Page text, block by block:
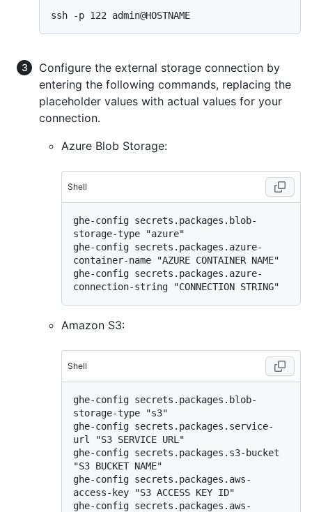
Configure the external storage connection by
entering the following commands, replacing the
placeholder values with actual values for your
connection.
Azure Blob Storage:
Shell
ghe-config secrets.packages.blob-
storage-type "azure"
ghe-config secrets.packages.azure-
container-name "AZURE CONTAINER NAME"
ghe-config secrets.packages.azure-
Amazon S3:
Shell
ghe-config secrets.packages.blob-
storage-type "s3"
ghe-config secrets.packages.service-
url "S3 SERVICE URL"
ghe-config secrets.packages.s3-bucket
"S3 BUCKET NAME"
ghe-config secrets.packages.aws-
access-key "S3 ACCESS KEY ID"
ghe-config secrets.packages.aws-